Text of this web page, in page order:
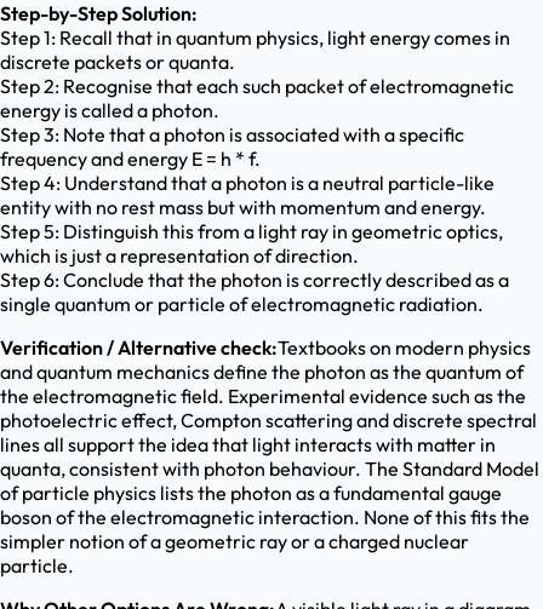
Step-by-Step Solution:
Step 1: Recall that in quantum physics, light energy comes in
discrete packets or quanta.
Step 2: Recognise that each such packet of electromagnetic
energy is called a photon.
Step 3: Note that a photon is associated with a specific
frequency and energy E = h * f.
Step 4: Understand that a photon is a neutral particle-like
entity with no rest mass but with momentum and energy.
Step 5: Distinguish this from a light ray in geometric optics,
which is just a representation of direction.
Step 6: Conclude that the photon is correctly described as a
single quantum or particle of electromagnetic radiation.
Verification / Alternative check:Textbooks on modern physics
and quantum mechanics define the photon as the quantum of
the electromagnetic field. Experimental evidence such as the
photoelectric effect, Compton scattering and discrete spectral
lines all support the idea that light interacts with matter in
quanta, consistent with photon behaviour. The Standard Model
of particle physics lists the photon as a fundamental gauge
boson of the electromagnetic interaction. None of this fits the
simpler notion of a geometric ray or a charged nuclear
particle.